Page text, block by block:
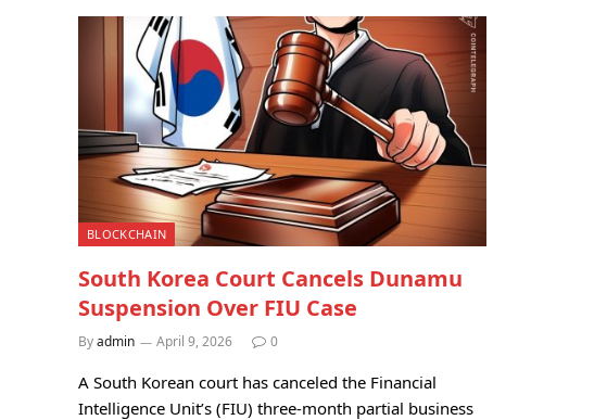
BLOCKCHAIN
South Korea Court Cancels Dunamu
Suspension Over FIU Case
Byadmin April 9, 2026 0
A South Korean court has canceled the Financial
Intelligence Unit’s (FIU) three-month partial business